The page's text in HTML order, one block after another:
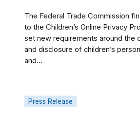
The Federal Trade Commission
to the Children’s Online Privacy
set new requirements around the
and disclosure of children’s
and...
Press Release